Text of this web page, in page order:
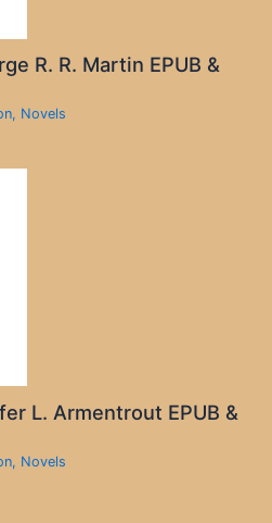
R. R. Martin EPUB &
, Novels
L. Armentrout EPUB &
, Novels